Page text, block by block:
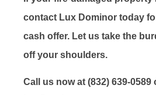
contact Lux Dominor today
cash offer. Let us take the
off your shoulders.
Call us now at (832) 639-